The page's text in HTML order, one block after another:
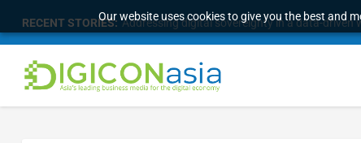
Our website uses cookies to give you the best and
RECENT STORIES: Addressing digital sovereignty in a data-driven